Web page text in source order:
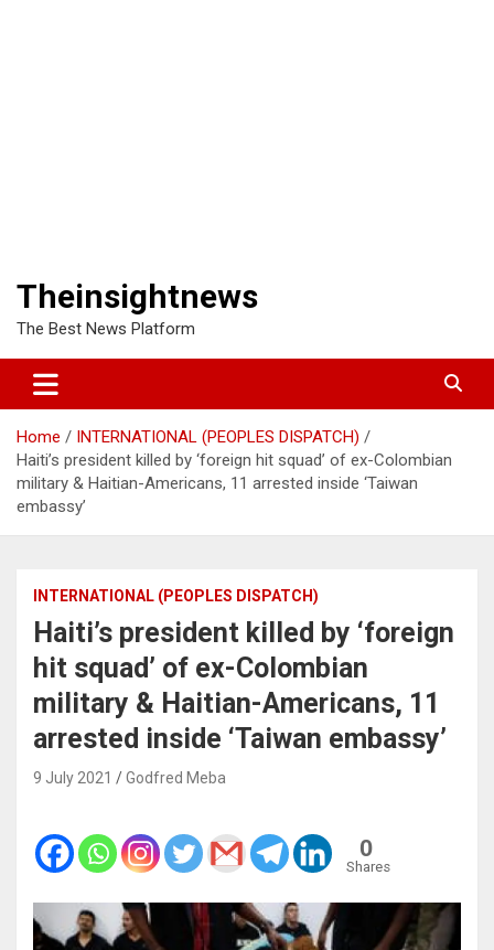
Theinsightnews
The Best News Platform
Home
INTERNATIONAL (PEOPLES DISPATCH)
Haiti’s president killed by ‘foreign hit squad’ of ex-Colombian
military & Haitian-Americans, 11 arrested inside ‘Taiwan
embassy’
INTERNATIONAL (PEOPLES DISPATCH)
Haiti’s president killed by ‘foreign
hit squad’ of ex-Colombian
military & Haitian-Americans, 11
arrested inside ‘Taiwan embassy’
9 July 2021 Godfred Meba
0
Shares